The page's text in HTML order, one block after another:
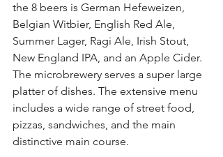
the 8 beers is German Hefeweizen,
Belgian Witbier, English Red Ale,
Summer Lager, Ragi Ale, Irish Stout,
New England IPA, and an Apple Cider.
The microbrewery serves a super large
platter of dishes. The extensive menu
includes a wide range of street food,
pizzas, sandwiches, and the main
distinctive main course.